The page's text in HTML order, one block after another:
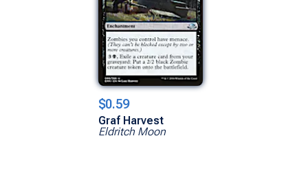
$0.59
Graf Harvest
Eldritch Moon